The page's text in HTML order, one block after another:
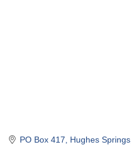
PO Box 417 Hughes Springs